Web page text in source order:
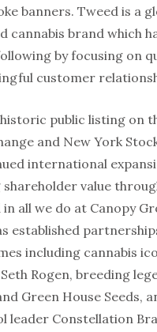
banners. Tweed is a
cannabis brand which
by focusing on
customer
public listing on
and New York
international
shareholder value
all we do at Canopy
established
including cannabis
Rogen, breeding
Green House Seeds,
leader Constellation